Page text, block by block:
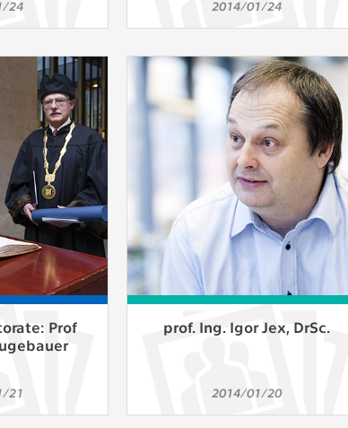
we use assigned to one of the categories above.
24 2014/01/24
Prof
21
prof. Ing. Igor Jex, DrSc.
2014/01/20